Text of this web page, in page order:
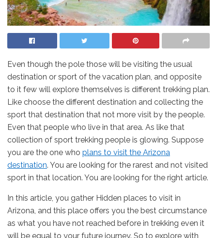
Even though the pole those will be visiting the usual
destination or sport of the vacation plan, and opposite
to it few will explore themselves is different trekking plan.
Like choose the different destination and collecting the
sport that destination that not more visit by the people.
Even that people who live in that area. As like that
collection of sport trekking people is glowing. Suppose
you are the one who plans to visit the Arizona
destination. You are looking for the rarest and not visited
sport in that location. You are looking for the right article.
In this article, you gather Hidden places to visit in
Arizona, and this place offers you the best circumstance
as what you have not reached before in trekking even it
will be equal to your future journey. So to explore with